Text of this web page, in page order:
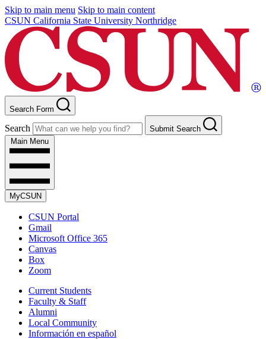
Skip to main menu Skip to main content
CSUN California State University Northridge
Search Form
Search
Submit Search
Main Menu
MyCSUN
CSUN Portal
Gmail
Microsoft Office 365
Canvas
Box
Zoom
Current Students
Faculty & Staff
Alumni
Local Community
Información en español